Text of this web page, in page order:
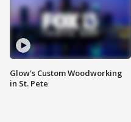
Glow's Custom Woodworking
in St. Pete